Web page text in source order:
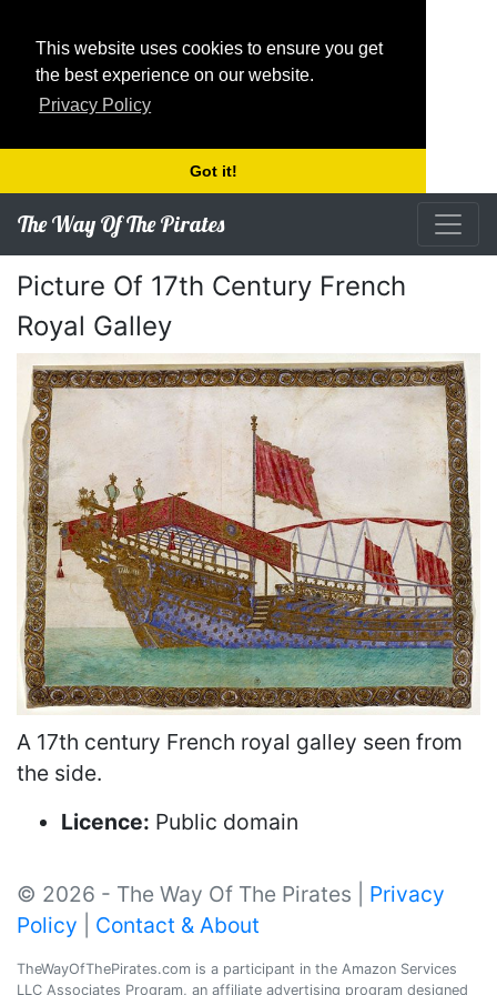
This website uses cookies to ensure you get
the best experience on our website.
Privacy Policy
Got it!
The Way Of The Pirates
Picture Of 17th Century French
Royal Galley
A 17th century French royal galley seen from
the side.
Licence: Public domain
© 2026 - The Way Of The Pirates | Privacy
Policy
Contact & About
TheWayOfThePirates.com is a participant in the Amazon Services
LLC Associates Program, an affiliate advertising program designed